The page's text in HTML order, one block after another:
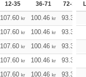
12-35 36-71 72-143
107.60 kr 100.46 kr 93.33
107.60 kr 100.46 kr 93.33
107.60 kr 100.46 kr 93.33
107.60 kr 100.46 kr 93.33
107.60 kr 100.46 kr 93.33